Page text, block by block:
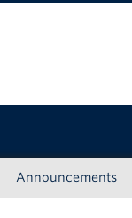
Announcements